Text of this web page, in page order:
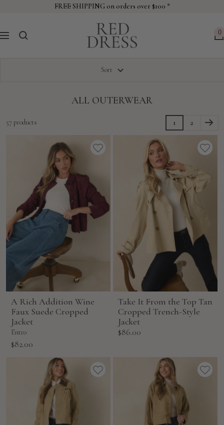
FREE SHIPPING on orders over $100 *
Navigation
Dress
0
Sort
ALL OUTERWEAR
57 products 1 2
A Rich Addition Wine
Faux Suede Cropped
Jacket
Entro
Sale
$82.00
Take It From the Top Tan
Cropped Trench-Style
Jacket
Sale
$86.00